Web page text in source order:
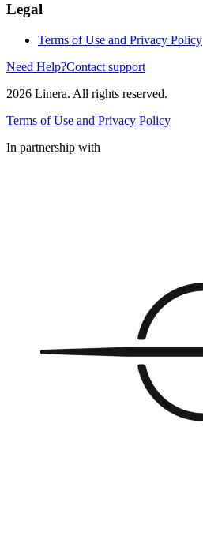
Legal
Terms of Use and Privacy Policy
Need Help?Contact support
2026 Linera. All rights reserved.
Terms of Use and Privacy Policy
In partnership with